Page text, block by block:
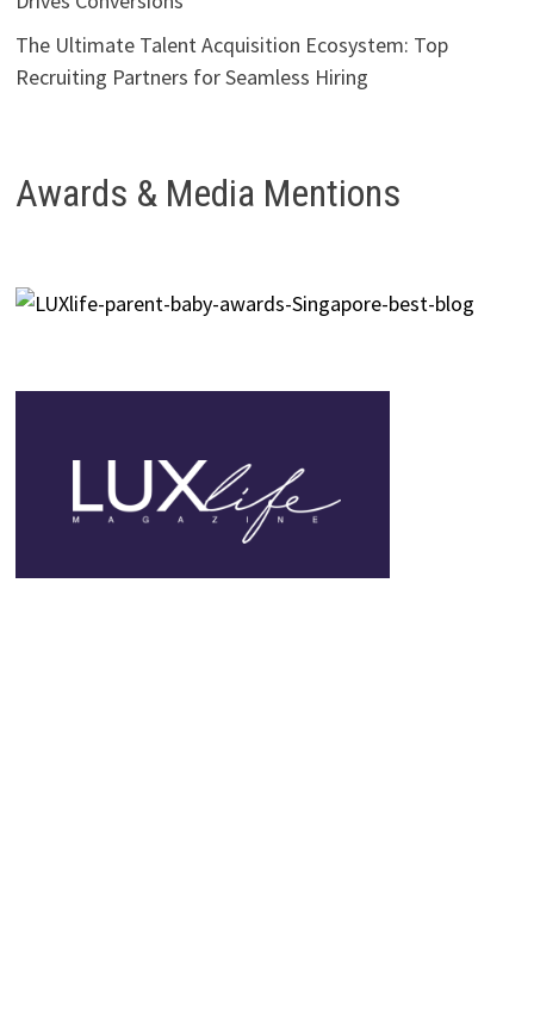
The Ultimate Talent Acquisition Ecosystem: Top
Recruiting Partners for Seamless Hiring
Awards & Media Mentions